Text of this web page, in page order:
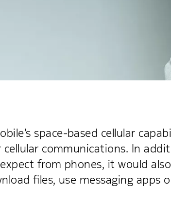
space-based cellular
communications. In
from phones, it would
files, use messaging apps